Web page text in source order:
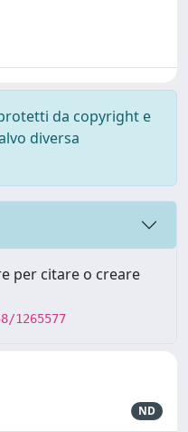
da copyright e
diversa
per citare o creare
1265577
ND